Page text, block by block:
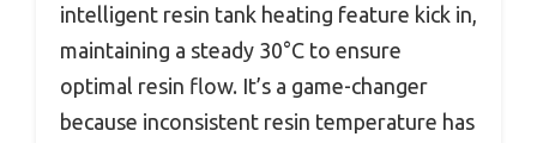
intelligent resin tank heating feature kick in,
maintaining a steady 30°C to ensure
optimal resin flow. It’s a game-changer
because inconsistent resin temperature has